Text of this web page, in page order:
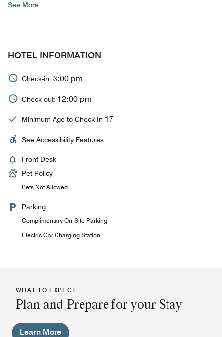
See More
HOTEL INFORMATION
Check-in: 3:00 pm
Check-out: 12:00 pm
Minimum Age to Check In 17
See Accessibility Features
Front Desk
Pet Policy
Pets Not Allowed
Parking
Complimentary On-Site Parking
Electric Car Charging Station
WHAT TO EXPECT
Plan and Prepare for your Stay
Learn More